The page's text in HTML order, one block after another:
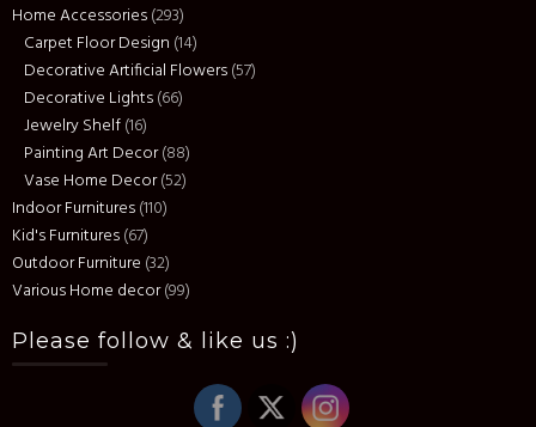
Home Accessories(293)
Carpet Floor Design (14)
Decorative Artificial Flowers(57)
Decorative Lights(66)
Jewelry Shelf(16)
Painting Art Decor(88)
Vase Home Decor(52)
Indoor Furnitures(110)
Kid's Furnitures(67)
Outdoor Furniture (32)
Various Home decor(99)
Please follow & like us :)